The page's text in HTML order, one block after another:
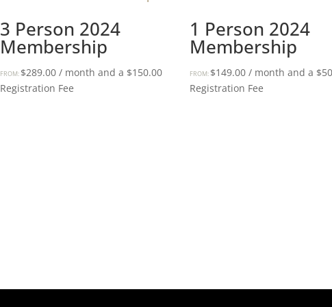
3 Person 2024
Membership
FROM: $289.00 / month and a $150.00
Registration Fee
1 Person 2024
Membership
FROM: $149.00 / month and a $
Registration Fee